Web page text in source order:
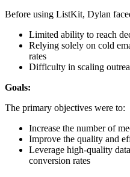
Before using ListKit, Dylan
Limited ability to reach
Relying solely on cold
rates
Difficulty in scaling
Goals:
The primary objectives were to:
Increase the number of
Improve the quality and
Leverage high-quality
conversion rates